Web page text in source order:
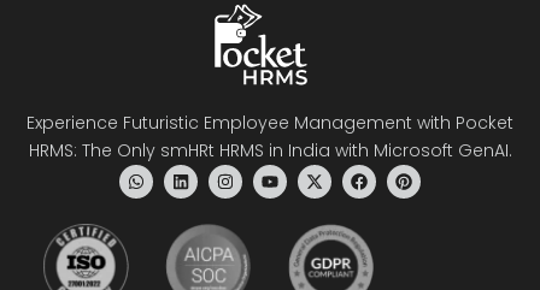
Experience Futuristic Employee Management with Pocket
HRMS: The Only smHRt HRMS in India with Microsoft GenAI.